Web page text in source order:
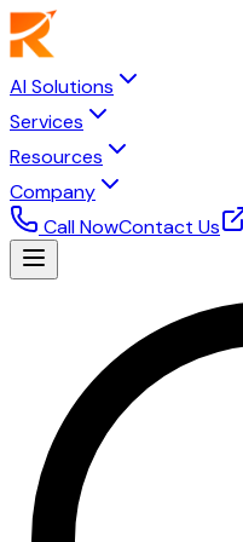
AI Solutions
Services
Resources
Company
Call NowContact Us